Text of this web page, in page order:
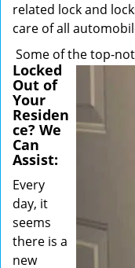
related lock and
care of all
Some of the top-
Locked
Out of
Your
Residen
ce? We
Can
Assist:
Every
day, it
seems
there is a
new